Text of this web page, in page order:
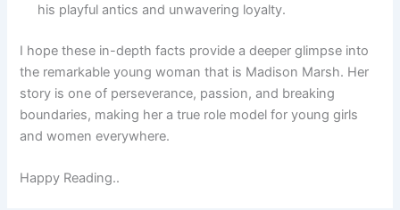
his playful antics and unwavering loyalty.
I hope these in-depth facts provide a deeper glimpse into
the remarkable young woman that is Madison Marsh. Her
story is one of perseverance, passion, and breaking
boundaries, making her a true role model for young girls
and women everywhere.
Happy Reading..